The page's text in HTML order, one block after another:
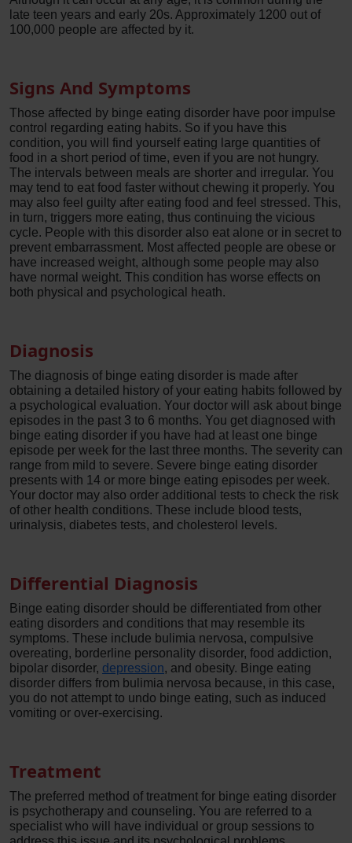
late teen years and early 20s. Approximately 1200 out of
100,000 people are affected by it.
Signs And Symptoms
Those affected by binge eating disorder have poor impulse
control regarding eating habits. So if you have this
condition, you will find yourself eating large quantities of
food in a short period of time, even if you are not hungry.
The intervals between meals are shorter and irregular. You
may tend to eat food faster without chewing it properly. You
may also feel guilty after eating food and feel stressed. This,
in turn, triggers more eating, thus continuing the vicious
cycle. People with this disorder also eat alone or in secret to
prevent embarrassment. Most affected people are obese or
have increased weight, although some people may also
have normal weight. This condition has worse effects on
both physical and psychological heath.
Diagnosis
The diagnosis of binge eating disorder is made after
obtaining a detailed history of your eating habits followed by
a psychological evaluation. Your doctor will ask about binge
episodes in the past 3 to 6 months. You get diagnosed with
binge eating disorder if you have had at least one binge
episode per week for the last three months. The severity can
range from mild to severe. Severe binge eating disorder
presents with 14 or more binge eating episodes per week.
Your doctor may also order additional tests to check the risk
of other health conditions. These include blood tests,
urinalysis, diabetes tests, and cholesterol levels.
Differential Diagnosis
Binge eating disorder should be differentiated from other
eating disorders and conditions that may resemble its
symptoms. These include bulimia nervosa, compulsive
overeating, borderline personality disorder, food addiction,
bipolar disorder, depression, and obesity. Binge eating
disorder differs from bulimia nervosa because, in this case,
you do not attempt to undo binge eating, such as induced
vomiting or over-exercising.
Treatment
The preferred method of treatment for binge eating disorder
is psychotherapy and counseling. You are referred to a
specialist who will have individual or group sessions to